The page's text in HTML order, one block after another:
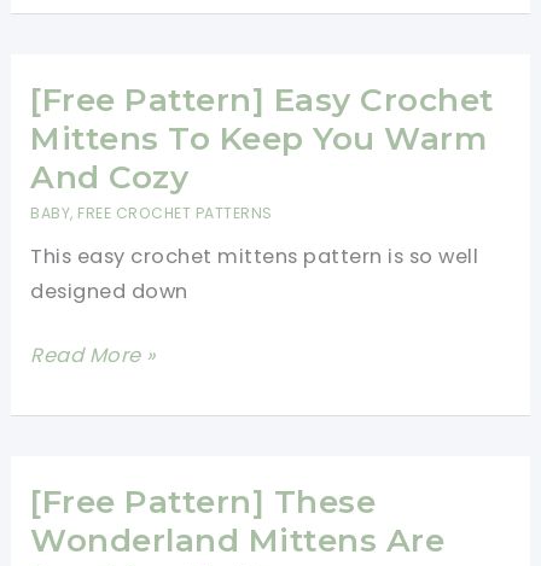
Ridiculously
And
Cozy
Snowflake
Mittens
[Free Pattern] Easy Crochet
Mittens To Keep You Warm
And Cozy
BABY, FREE CROCHET PATTERNS
This easy crochet mittens pattern is so well
designed down
[Free
Easy
Mittens
To
Read More »
[Free Pattern] These
Wonderland Mittens Are